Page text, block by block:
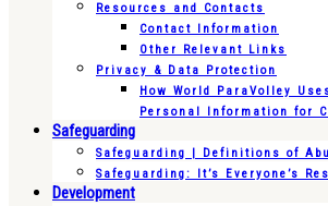
Resources and Contacts
Contact Information
Other Relevant Links
Privacy & Data Protection
How World ParaVolley
Personal Information for
Safeguarding
Safeguarding | Definitions of
Safeguarding: It’s Everyone’s
Development